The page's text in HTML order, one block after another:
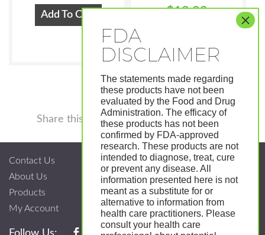
Add To Cart $18.99
Share this Facebook
Twitter
Pinterest
LinkedIn
Tumblr
Contact Us
About Us
Products
My Account
The statements made regarding
these products have not been
evaluated by the Food and Drug
Administration. The efficacy of
these products has not been
confirmed by FDA-approved
research. These products are not
intended to diagnose, treat, cure
or prevent any disease. All
information presented here is not
meant as a substitute for or
alternative to information from
health care practitioners. Please
consult your health care